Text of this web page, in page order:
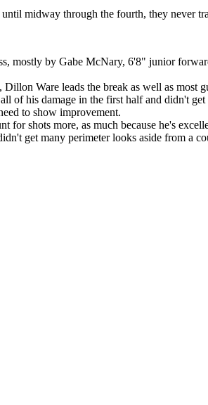
midway through the fourth, they never
mostly by Gabe McNary, 6'8" junior
Ware leads the break as well as most
of his damage in the first half and didn't
to show improvement.
shots more, as much because he's
get many perimeter looks aside from a